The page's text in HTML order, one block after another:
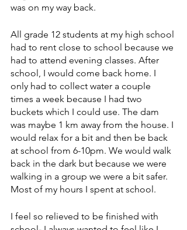
was on my way back.
All grade 12 students at my high school
had to rent close to school because we
had to attend evening classes. After
school, I would come back home. I
only had to collect water a couple
times a week because I had two
buckets which I could use. The dam
was maybe 1 km away from the house. I
would relax for a bit and then be back
at school from 6-10pm. We would walk
back in the dark but because we were
walking in a group we were a bit safer.
Most of my hours I spent at school.
I feel so relieved to be finished with